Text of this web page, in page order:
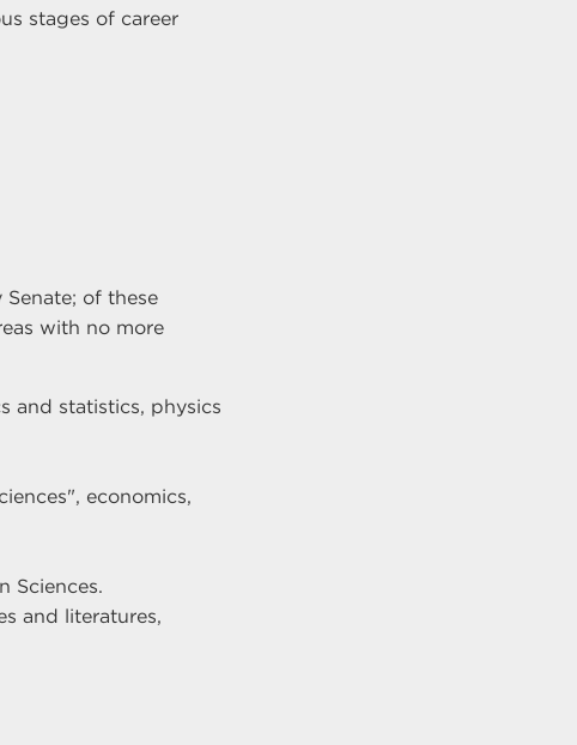
stages of career
of these
with no more
and statistics, physics
economics,
Sciences.
and literatures,